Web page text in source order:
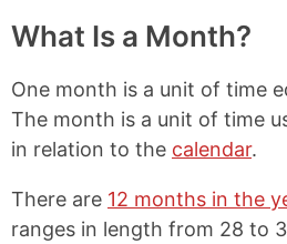
What Is a Month?
One month is a unit of time
The month is a unit of time
in relation to the calendar.
There are 12 months in the
ranges in length from 28 to